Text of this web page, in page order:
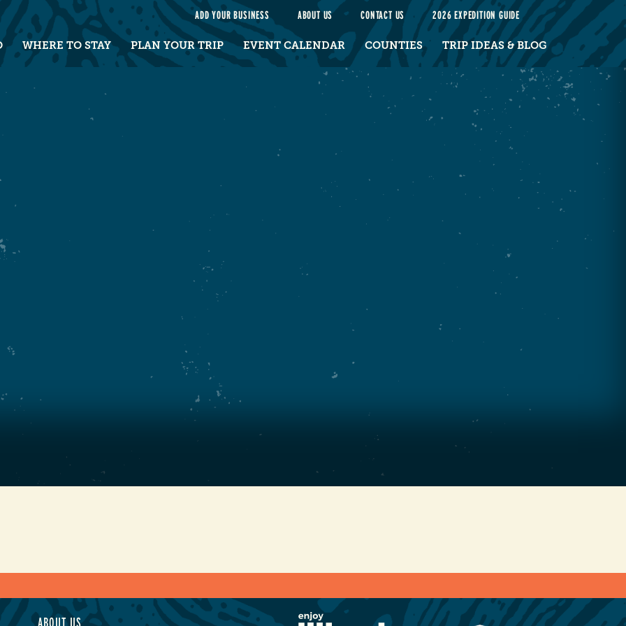
ADD YOUR BUSINESS ABOUT US CONTACT US 2026 EXPEDITION GUIDE
WHERE TO STAY PLAN YOUR TRIP EVENT CALENDAR COUNTIES TRIP IDEAS & BLOG
ABOUT US